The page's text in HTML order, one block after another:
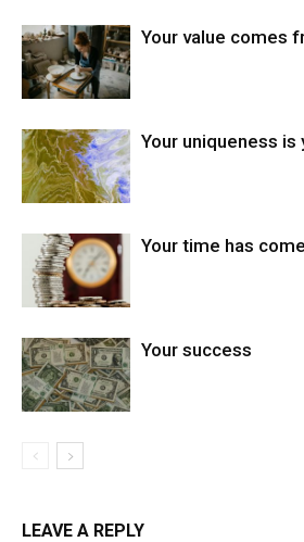
Your value comes
Your uniqueness is
Your time has come
Your success
LEAVE A REPLY